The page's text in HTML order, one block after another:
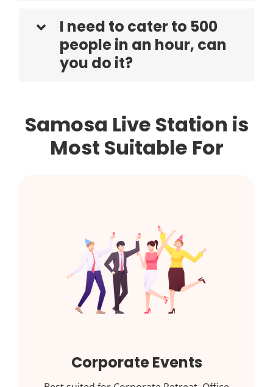
I need to cater to 500
people in an hour, can
you do it?
Samosa Live Station is
Most Suitable For
Corporate Events